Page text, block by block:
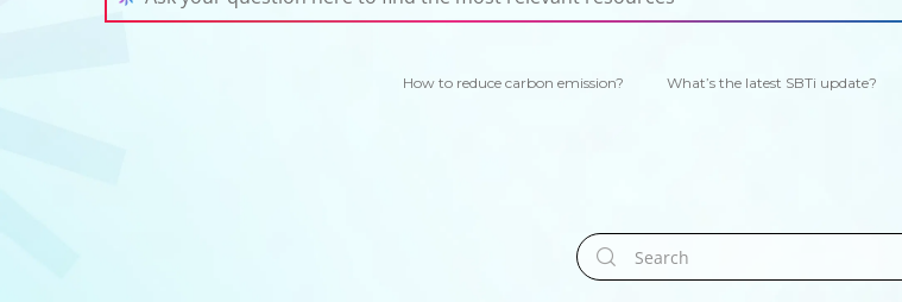
How to reduce carbon emission? What’s the latest SBTi update?